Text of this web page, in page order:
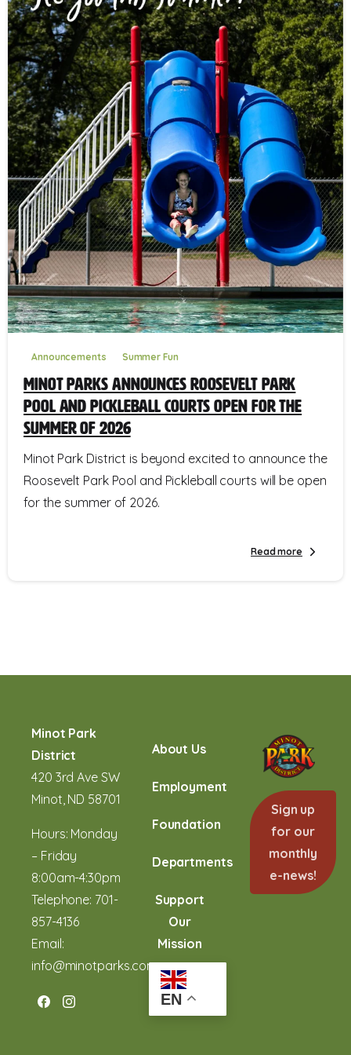
Announcements Summer Fun
Minot Parks Announces Roosevelt Park
Pool and Pickleball Courts Open for the
Summer of 2026
Minot Park District is beyond excited to announce the
Roosevelt Park Pool and Pickleball courts will be open
for the summer of 2026.
Read more
Minot Park
District
420 3rd Ave SW
Minot, ND 58701
Hours: Monday
– Friday
8:00am-4:30pm
Telephone: 701-
857-4136
Email:
info@minotparks.com
About Us
Employment
Foundation
Departments
Support
Our
Mission
EN
Sign up
for our
monthly
e-news!